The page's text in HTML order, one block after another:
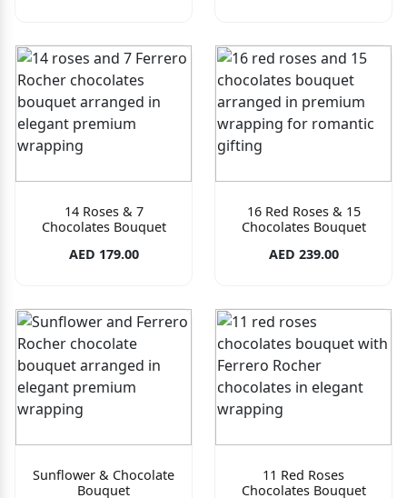
14 Roses & 7
Chocolates Bouquet
AED 179.00
16 Red Roses & 15
Chocolates Bouquet
AED 239.00
Sunflower & Chocolate
Bouquet
11 Red Roses
Chocolates Bouquet